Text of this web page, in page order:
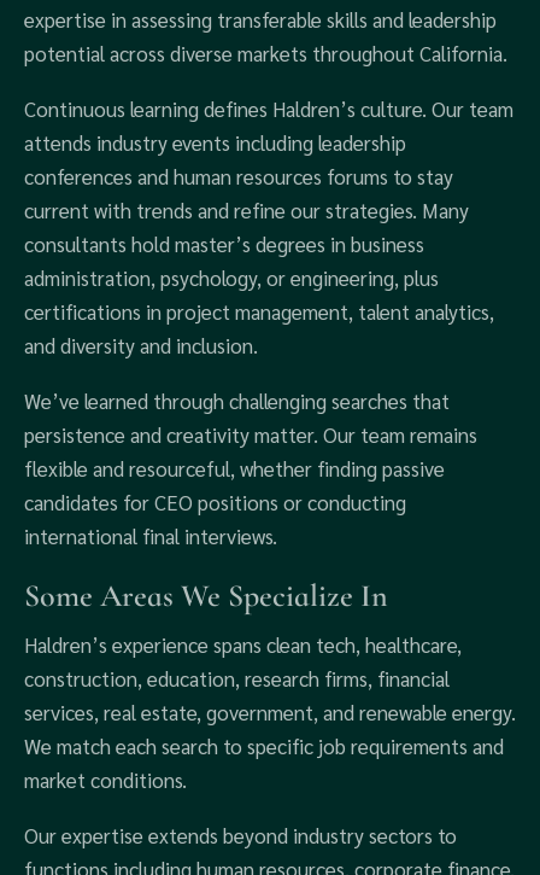
expertise in assessing transferable skills and leadership
potential across diverse markets throughout California.
Continuous learning defines Haldren’s culture. Our team
attends industry events including leadership
conferences and human resources forums to stay
current with trends and refine our strategies. Many
consultants hold master’s degrees in business
administration, psychology, or engineering, plus
certifications in project management, talent analytics,
and diversity and inclusion.
We’ve learned through challenging searches that
persistence and creativity matter. Our team remains
flexible and resourceful, whether finding passive
candidates for CEO positions or conducting
international final interviews.
Some Areas We Specialize In
Haldren’s experience spans clean tech, healthcare,
construction, education, research firms, financial
services, real estate, government, and renewable energy.
We match each search to specific job requirements and
market conditions.
Our expertise extends beyond industry sectors to
functions including human resources, corporate finance,